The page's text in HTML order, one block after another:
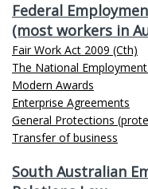
Federal
(most workers in
Fair Work Act 2009 (Cth)
The National
Modern Awards
Enterprise Agreements
General Protections
Transfer of business
South Australian